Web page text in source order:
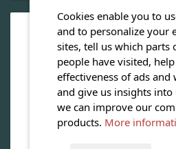
OPEN OUR
View our exclusive travel
Download
Cookies enable you to
and to personalize your
sites, tell us which parts
people have visited,
effectiveness of ads and
and give us insights into
we can improve our
products. More